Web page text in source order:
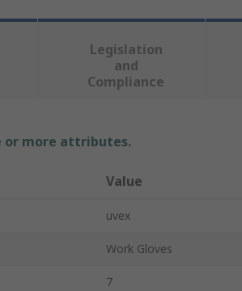
Legislation
and
Compliance
or more attributes.
Value
uvex
Work Gloves
7